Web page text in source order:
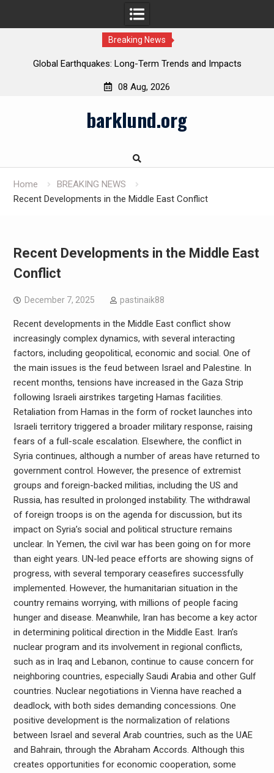
Breaking News
Global Earthquakes: Long-Term Trends and Impacts
08 Aug, 2026
barklund.org
Home
BREAKING NEWS
Recent Developments in the Middle East Conflict
Recent Developments in the Middle East
Conflict
December 7, 2025 pastinaik88
Recent developments in the Middle East conflict show
increasingly complex dynamics, with several interacting
factors, including geopolitical, economic and social. One of
the main issues is the feud between Israel and Palestine. In
recent months, tensions have increased in the Gaza Strip
following Israeli airstrikes targeting Hamas facilities.
Retaliation from Hamas in the form of rocket launches into
Israeli territory triggered a broader military response, raising
fears of a full-scale escalation. Elsewhere, the conflict in
Syria continues, although a number of areas have returned to
government control. However, the presence of extremist
groups and foreign-backed militias, including the US and
Russia, has resulted in prolonged instability. The withdrawal
of foreign troops is on the agenda for discussion, but its
impact on Syria’s social and political structure remains
unclear. In Yemen, the civil war has been going on for more
than eight years. UN-led peace efforts are showing signs of
progress, with several temporary ceasefires successfully
implemented. However, the humanitarian situation in the
country remains worrying, with millions of people facing
hunger and disease. Meanwhile, Iran has become a key actor
in determining political direction in the Middle East. Iran’s
nuclear program and its involvement in regional conflicts,
such as in Iraq and Lebanon, continue to cause concern for
neighboring countries, especially Saudi Arabia and other Gulf
countries. Nuclear negotiations in Vienna have reached a
deadlock, with both sides demanding concessions. One
positive development is the normalization of relations
between Israel and several Arab countries, such as the UAE
and Bahrain, through the Abraham Accords. Although this
creates opportunities for economic cooperation, some